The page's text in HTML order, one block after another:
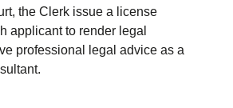
the Clerk issue a license
applicant to render legal
professional legal advice as a